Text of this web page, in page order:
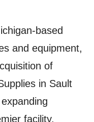
based
and equipment,
of
in Sault
facility,